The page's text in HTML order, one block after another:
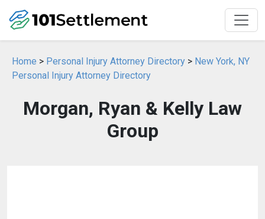
Home > Personal Injury Attorney Directory > New York, NY
Personal Injury Attorney Directory
Morgan, Ryan & Kelly Law
Group